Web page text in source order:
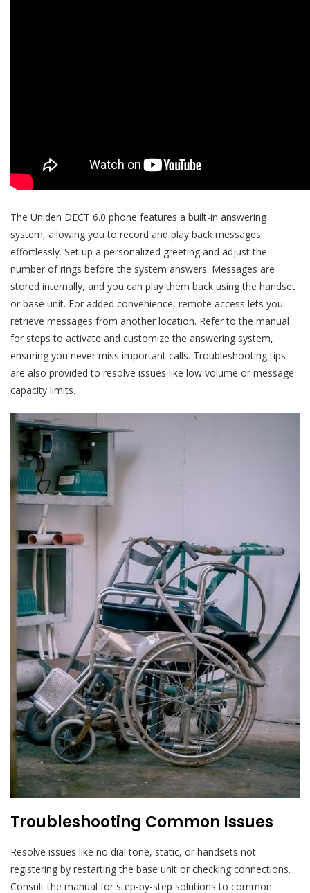
The Uniden DECT 6.0 phone features a built-in answering
system, allowing you to record and play back messages
effortlessly. Set up a personalized greeting and adjust the
number of rings before the system answers. Messages are
stored internally, and you can play them back using the handset
or base unit. For added convenience, remote access lets you
retrieve messages from another location. Refer to the manual
for steps to activate and customize the answering system,
ensuring you never miss important calls. Troubleshooting tips
are also provided to resolve issues like low volume or message
capacity limits.
Troubleshooting Common Issues
Resolve issues like no dial tone, static, or handsets not
registering by restarting the base unit or checking connections.
Consult the manual for step-by-step solutions to common